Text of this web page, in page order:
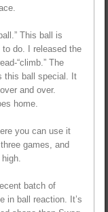
This ball is
to do. I released the
“climb.” The
this ball special. It
and over.
home.
you can use it
games, and
batch of
in ball reaction. It’s